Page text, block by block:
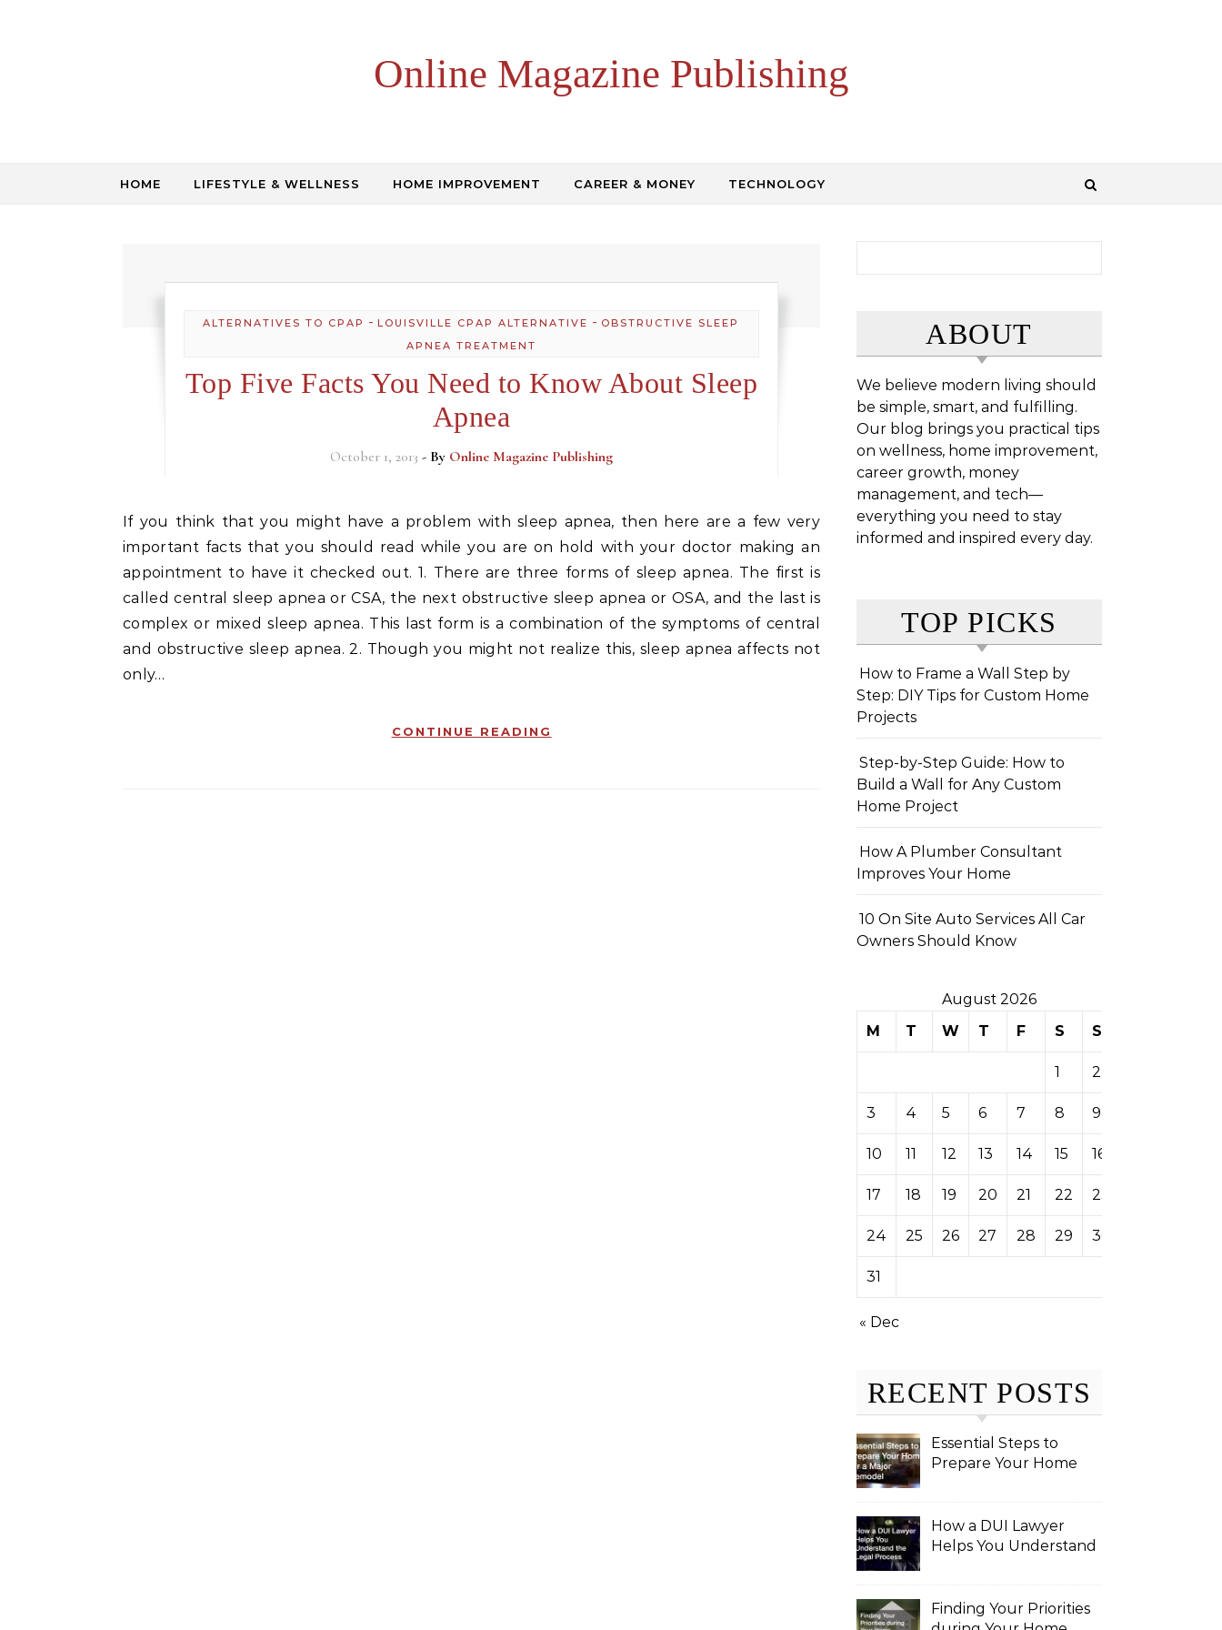
Online Magazine Publishing
HOME LIFESTYLE & WELLNESS HOME IMPROVEMENT CAREER & MONEY TECHNOLOGY
ALTERNATIVES TO CPAP -LOUISVILLE CPAP ALTERNATIVE - OBSTRUCTIVE SLEEP
APNEA TREATMENT
Top Five Facts You Need to Know About Sleep
Apnea
October 1, 2013 - By Online Magazine Publishing
If you think that you might have a problem with sleep apnea, then here are a few very
important facts that you should read while you are on hold with your doctor making an
appointment to have it checked out. 1. There are three forms of sleep apnea. The first is
called central sleep apnea or CSA, the next obstructive sleep apnea or OSA, and the last is
complex or mixed sleep apnea. This last form is a combination of the symptoms of central
and obstructive sleep apnea. 2. Though you might not realize this, sleep apnea affects not
only…
CONTINUE READING
ABOUT
We believe modern living should
be simple, smart, and fulfilling.
Our blog brings you practical tips
on wellness, home improvement,
career growth, money
management, and tech—
everything you need to stay
informed and inspired every day.
TOP PICKS
How to Frame a Wall Step by
Step: DIY Tips for Custom Home
Projects
Step-by-Step Guide: How to
Build a Wall for Any Custom
Home Project
How A Plumber Consultant
Improves Your Home
10 On Site Auto Services All Car
Owners Should Know
August 2026
M
T W T F S S
1 2
3 4 5 6 7 8 9
10 11 12 13 14 15 16
17 18 19 20 21 22 23
24 25 26 27 28 29 30
31
« Dec
RECENT POSTS
Essential Steps to
Prepare Your Home
How a DUI Lawyer
Helps You Understand
Finding Your Priorities